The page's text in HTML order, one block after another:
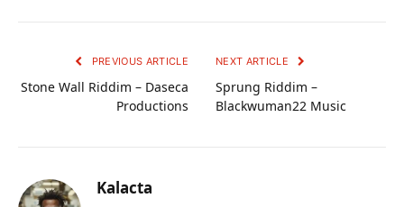
PREVIOUS ARTICLE
Stone Wall Riddim – Daseca
Productions
NEXT ARTICLE
Sprung Riddim –
Blackwuman22 Music
Kalacta